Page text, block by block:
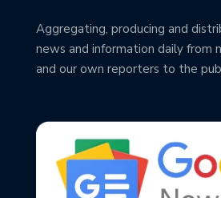
Aggregating, producing and
news and information daily from
and our own reporters to the